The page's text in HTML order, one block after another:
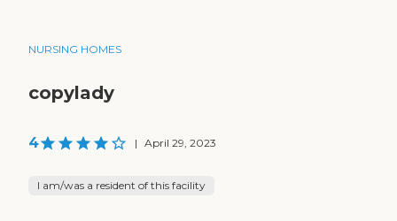
NURSING HOMES
copylady
4 | April 29, 2023
I am/was a resident of this facility